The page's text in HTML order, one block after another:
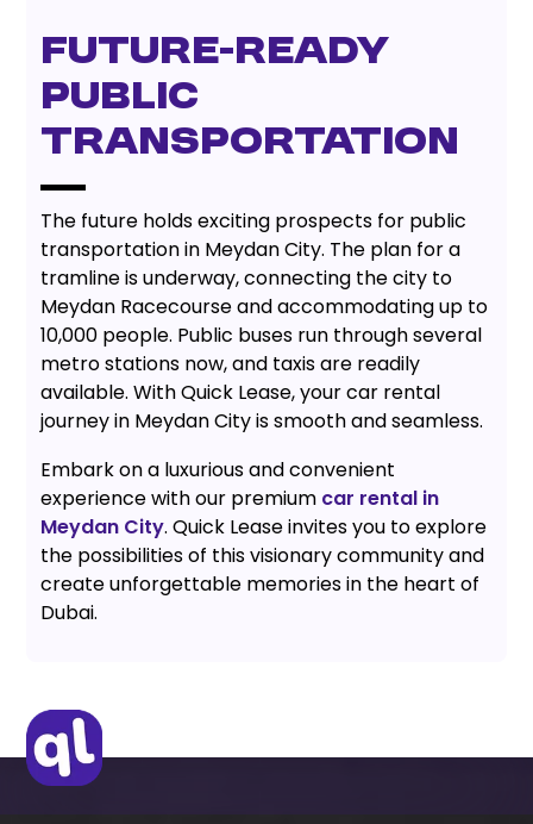
FUTURE-READY
PUBLIC
TRANSPORTATION
The future holds exciting prospects for public
transportation in Meydan City. The plan for a
tramline is underway, connecting the city to
Meydan Racecourse and accommodating up to
10,000 people. Public buses run through several
metro stations now, and taxis are readily
available. With Quick Lease, your car rental
journey in Meydan City is smooth and seamless.
Embark on a luxurious and convenient
experience with our premium car rental in
Meydan City. Quick Lease invites you to explore
the possibilities of this visionary community and
create unforgettable memories in the heart of
Dubai.